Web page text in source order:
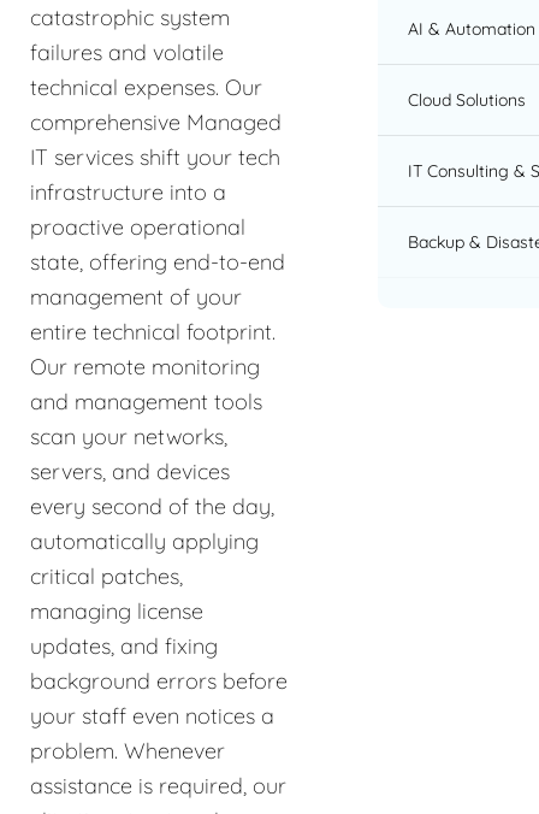
catastrophic system
failures and volatile
technical expenses. Our
comprehensive Managed
IT services shift your tech
infrastructure into a
proactive operational
state, offering end-to-end
management of your
entire technical footprint.
Our remote monitoring
and management tools
scan your networks,
servers, and devices
every second of the day,
automatically applying
critical patches,
managing license
updates, and fixing
background errors before
your staff even notices a
problem. Whenever
assistance is required, our
AI & Automation
Cloud Solutions
IT Consulting &
Backup &